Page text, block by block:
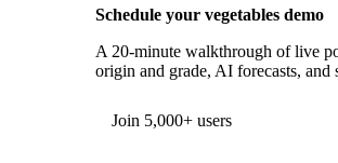
Schedule your vegetables demo
A 20-minute walkthrough of live
origin and grade, AI forecasts, and
Form couldn't load in this